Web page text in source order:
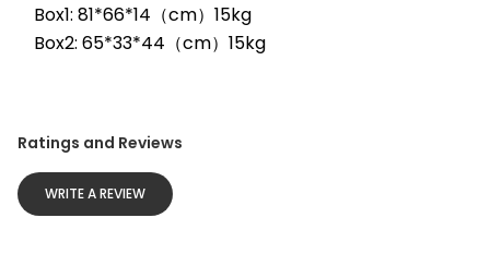
Box1: 81*66*14（cm）15kg
Box2: 65*33*44（cm）15kg
Ratings and Reviews
WRITE A REVIEW